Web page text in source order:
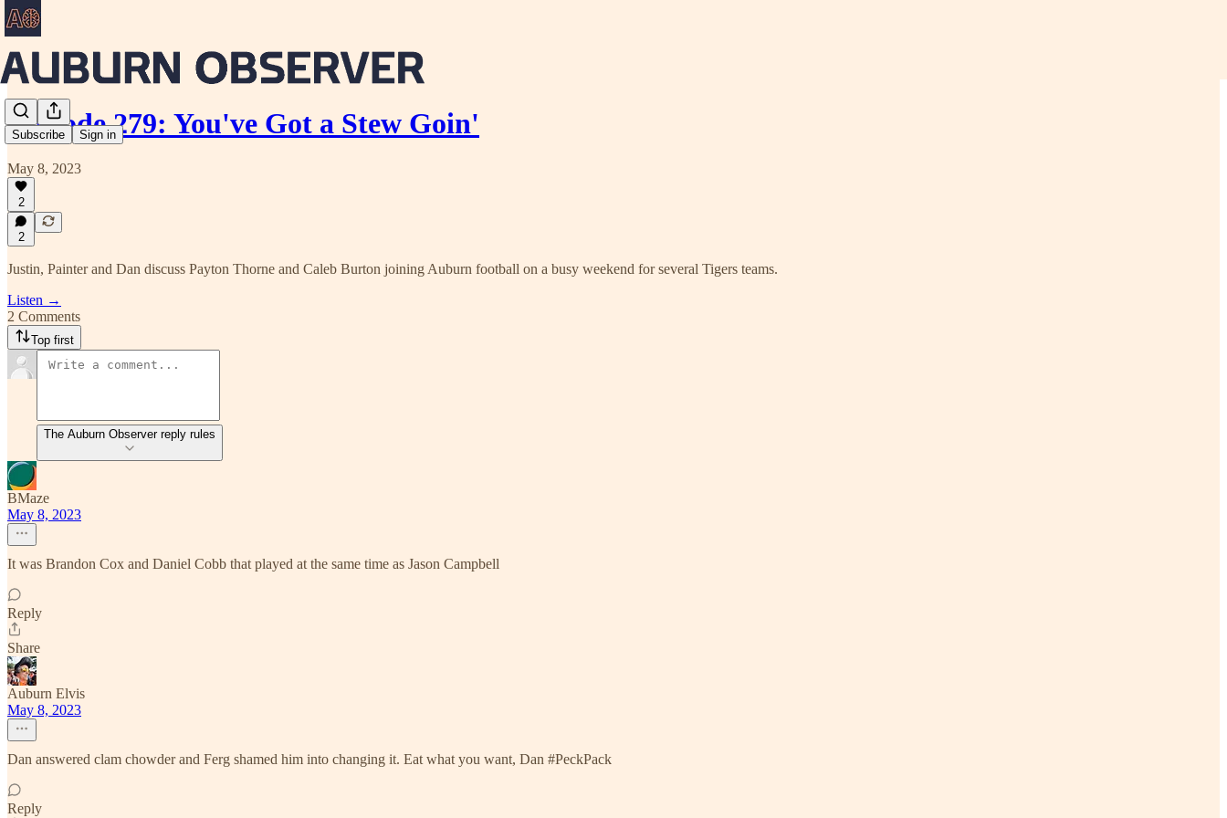
Subscribe Sign in
Episode 279: You've Got a Stew Goin'
May 8, 2023
2
2
Justin, Painter and Dan discuss Payton Thorne and Caleb Burton joining Auburn football on a busy weekend for several Tigers teams.
Listen →
2 Comments
Top first
The Auburn Observer reply rules
BMaze
May 8, 2023
It was Brandon Cox and Daniel Cobb that played at the same time as Jason Campbell
Reply
Share
Auburn Elvis
May 8, 2023
Dan answered clam chowder and Ferg shamed him into changing it. Eat what you want, Dan #PeckPack
Reply